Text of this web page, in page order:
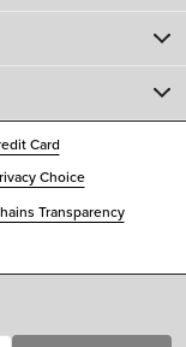
Card
Choice
Transparency